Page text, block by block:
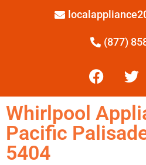
(877)
Whirlpool
Pacific
5404